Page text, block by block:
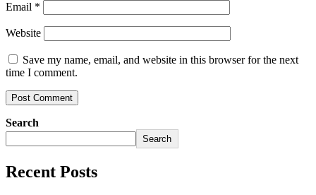
Email *
Website
Save my name, email, and website in this browser for the next
time I comment.
Search
Search
Recent Posts